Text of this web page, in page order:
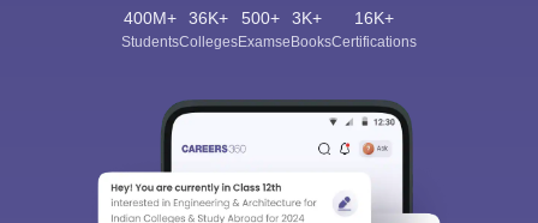
400M+
Students
36K+
Colleges
500+
Exams
3K+
eBooks
16K+
Certifications